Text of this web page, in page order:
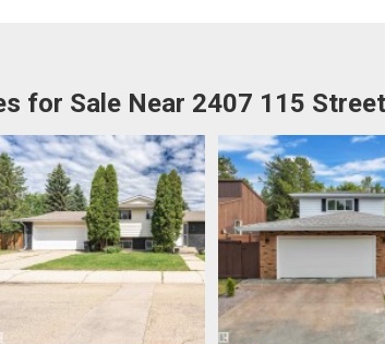
for Sale Near 2407 115